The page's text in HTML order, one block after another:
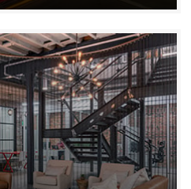
of the largest and most
world with extensive
of commercial real